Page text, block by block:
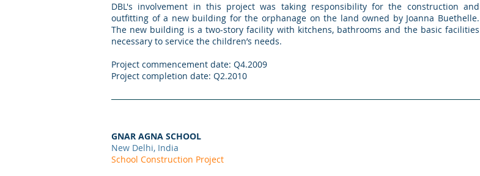
DBL's involvement in this project was taking responsibility for the construction and
outfitting of a new building for the orphanage on the land owned by Joanna Buethelle.
The new building is a two-story facility with kitchens, bathrooms and the basic facilities
necessary to service the children’s needs.
Project commencement date: Q4.2009
Project completion date: Q2.2010
GNAR AGNA SCHOOL
New Delhi, India
School Construction Project